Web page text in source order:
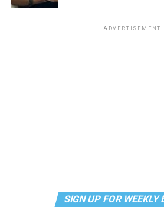
ADVERTISEMENT
SIGN UP FOR WEEKLY